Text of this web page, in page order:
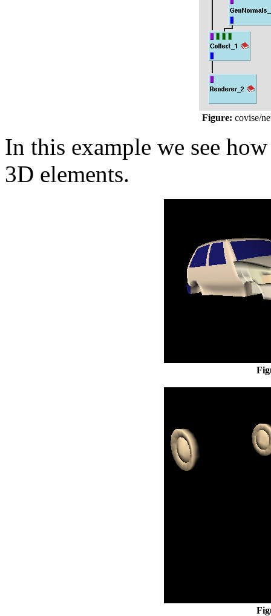
Figure: covise/
In this example we see
3D elements.